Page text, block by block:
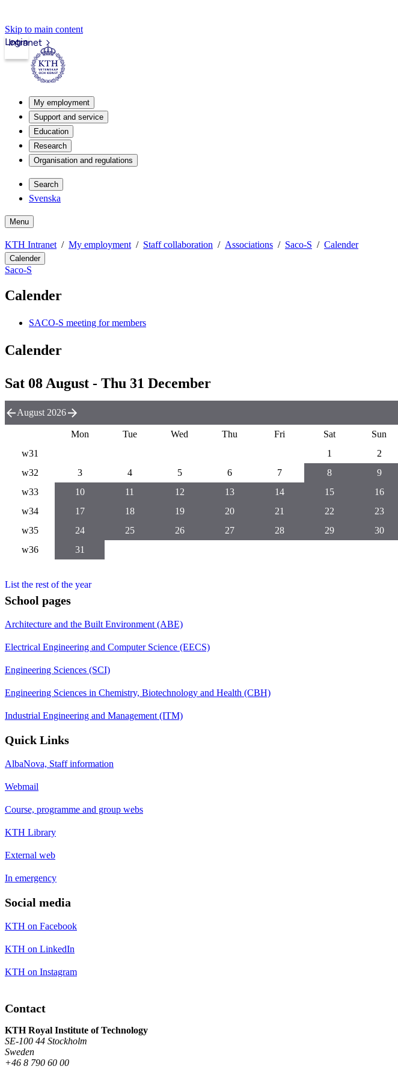
Skip to main content
Intranet
Login
My employment
Support and service
Education
Research
Organisation and regulations
Search
Svenska
Menu
KTH Intranet My employment Staff collaboration Associations Saco-S Calender
Calender
Saco-S
Calender
SACO-S meeting for members
Calender
Sat 08 August - Thu 31 December
August 2026
Mon Tue Wed Thu Fri Sat
Sun
w31
1
2
w32
3 4 5 6 7 8
9
w33
10 11 12 13 14 15
16
w34
17 18 19 20 21 22
23
w35
24 25 26 27 28 29
30
w36
31
List the rest of the year
School pages
Architecture and the Built Environment (ABE)
Electrical Engineering and Computer Science (EECS)
Engineering Sciences (SCI)
Engineering Sciences in Chemistry, Biotechnology and Health (CBH)
Industrial Engineering and Management (ITM)
Quick Links
AlbaNova, Staff information
Webmail
Course, programme and group webs
KTH Library
External web
In emergency
Social media
KTH on Facebook
KTH on LinkedIn
KTH on Instagram
Contact
KTH Royal Institute of Technology
SE-100 44 Stockholm
Sweden
+46 8 790 60 00